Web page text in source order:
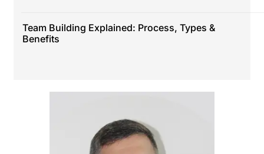
Team Building Explained: Process, Types &
Benefits